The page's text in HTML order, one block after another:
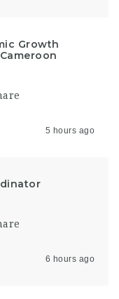
Growth
5 hours ago
6 hours ago